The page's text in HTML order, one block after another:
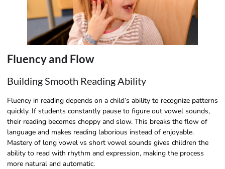
Fluency and Flow
Building Smooth Reading Ability
Fluency in reading depends on a child’s ability to recognize patterns
quickly. If students constantly pause to figure out vowel sounds,
their reading becomes choppy and slow. This breaks the flow of
language and makes reading laborious instead of enjoyable.
Mastery of long vowel vs short vowel sounds gives children the
ability to read with rhythm and expression, making the process
more natural and automatic.